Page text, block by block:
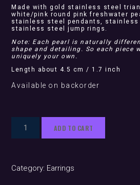
Made with gold stainless steel
white/pink round pink freshwater
stainless steel pendants, stainless
stainless steel jump rings.
Note: Each pearl is naturally
shape and detailing. So each piece
uniquely your own.
Length about 4.5 cm / 1.7 inch
Available on backorder
Nymph
(earring)
ADD TO CART
Category: Earrings